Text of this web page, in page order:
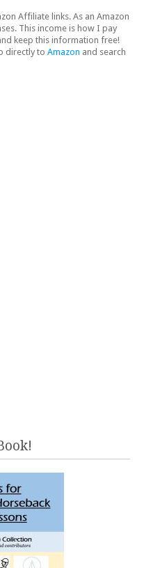
Affiliate links. As an Amazon
This income is how I pay
keep this information free!
directly to Amazon and search